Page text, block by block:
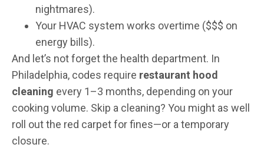
nightmares).
Your HVAC system works overtime ($$$ on
energy bills).
And let’s not forget the health department. In
Philadelphia, codes require restaurant hood
cleaning every 1–3 months, depending on your
cooking volume. Skip a cleaning? You might as well
roll out the red carpet for fines—or a temporary
closure.